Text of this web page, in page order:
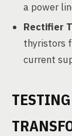
a power
Rectifier
thyristors
current